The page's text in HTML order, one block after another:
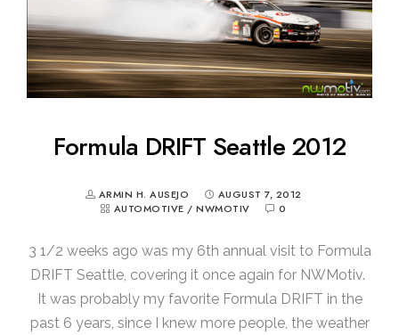
Formula DRIFT Seattle 2012
ARMIN H. AUSEJO
AUGUST 7, 2012
AUTOMOTIVE / NWMOTIV 0
3 1/2 weeks ago was my 6th annual visit to Formula
DRIFT Seattle, covering it once again for NWMotiv.
It was probably my favorite Formula DRIFT in the
past 6 years, since I knew more people, the weather